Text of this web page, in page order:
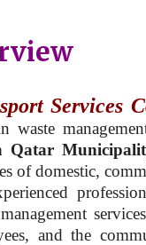
Services
waste
Qatar
of domestic,
and the